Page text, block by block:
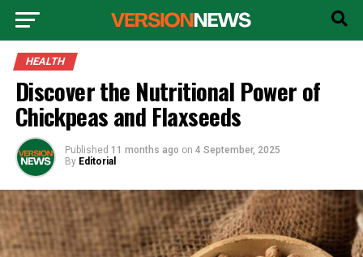
HEALTH
Discover the Nutritional Power of
Chickpeas and Flaxseeds
Published 11 months ago on 4 September, 2025
By Editorial